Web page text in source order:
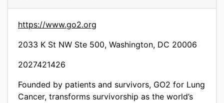
https://www.go2.org
2033 K St NW Ste 500, Washington, DC 20006
2027421426
Founded by patients and survivors, GO2 for Lung
Cancer, transforms survivorship as the world’s